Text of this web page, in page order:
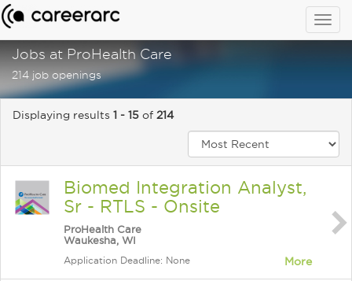
Jobs at ProHealth Care
214 job openings
Displaying results 1 - 15 of 214
Biomed Integration Analyst,
Sr - RTLS - Onsite
ProHealth Care
Waukesha, WI
Application Deadline: None More